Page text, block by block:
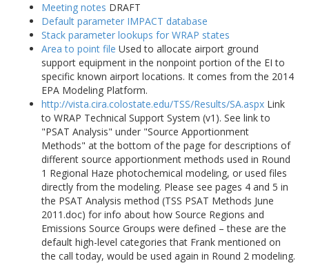
Meeting notes DRAFT
Default parameter IMPACT database
Stack parameter lookups for WRAP states
Area to point file Used to allocate airport ground
support equipment in the nonpoint portion of the EI to
specific known airport locations. It comes from the 2014
EPA Modeling Platform.
http://vista.cira.colostate.edu/TSS/Results/SA.aspx Link
to WRAP Technical Support System (v1). See link to
"PSAT Analysis" under "Source Apportionment
Methods" at the bottom of the page for descriptions of
different source apportionment methods used in Round
1 Regional Haze photochemical modeling, or used files
directly from the modeling. Please see pages 4 and 5 in
the PSAT Analysis method (TSS PSAT Methods June
2011.doc) for info about how Source Regions and
Emissions Source Groups were defined – these are the
default high-level categories that Frank mentioned on
the call today, would be used again in Round 2 modeling.